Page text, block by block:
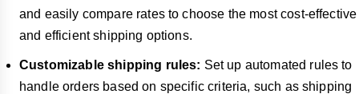
and easily compare rates to choose the most cost-effective
and efficient shipping options.
Customizable shipping rules: Set up automated rules to
handle orders based on specific criteria, such as shipping